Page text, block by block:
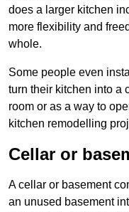
does a larger kitchen
more flexibility and
whole.
Some people even
turn their kitchen into a
room or as a way to
kitchen remodelling
Cellar or
A cellar or basement
an unused basement